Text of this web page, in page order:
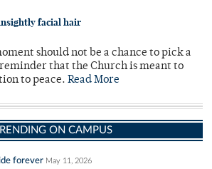
facial hair
should not be a chance to pick a
that the Church is meant to
to peace. Read More
ON CAMPUS
forever May 11, 2026